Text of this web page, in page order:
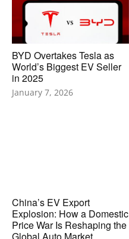
BYD Overtakes Tesla as
World’s Biggest EV Seller
in 2025
January 7, 2026
China’s EV Export
Explosion: How a Domestic
Price War Is Reshaping the
Global Auto Market